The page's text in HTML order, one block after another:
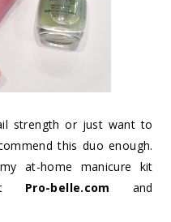
strength or just want to
this duo enough.
at-home manicure kit
at Pro-belle.com and